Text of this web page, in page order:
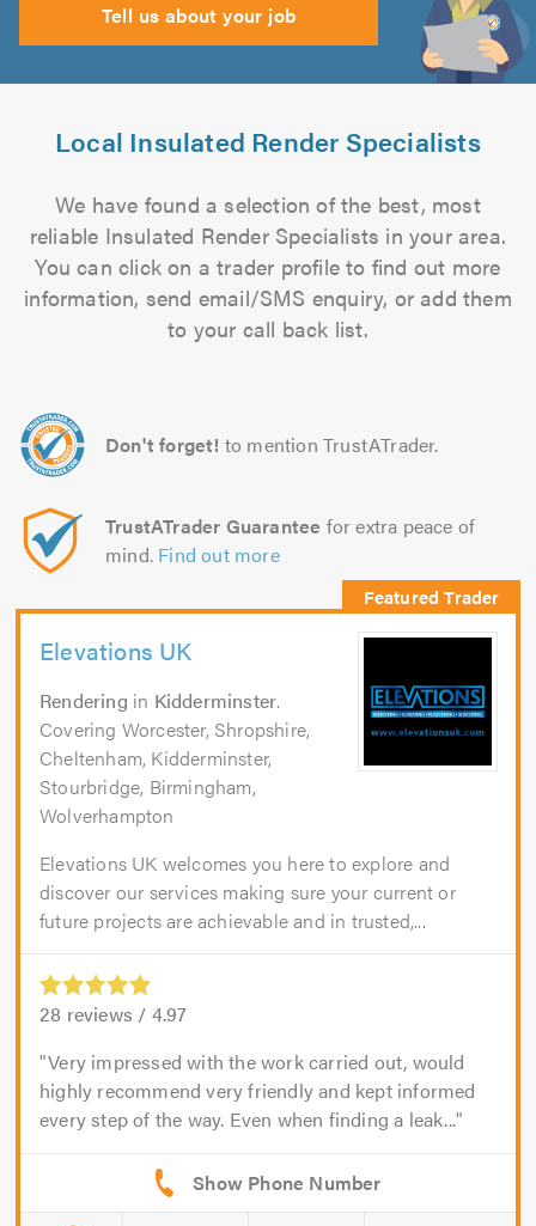
Tell us about your job
Local Insulated Render Specialists
We have found a selection of the best, most
reliable Insulated Render Specialists in your area.
You can click on a trader profile to find out more
information, send email/SMS enquiry, or add them
to your call back list.
Don't forget! to mention TrustATrader.
TrustATrader Guarantee for extra peace of
mind. Find out more
Elevations UK
Rendering in Kidderminster.
Covering Worcester, Shropshire,
Cheltenham, Kidderminster,
Stourbridge, Birmingham,
Wolverhampton
Elevations UK welcomes you here to explore and
discover our services making sure your current or
future projects are achievable and in trusted,...
28 reviews / 4.97
Very impressed with the work carried out, would
highly recommend very friendly and kept informed
every step of the way. Even when finding a leak...